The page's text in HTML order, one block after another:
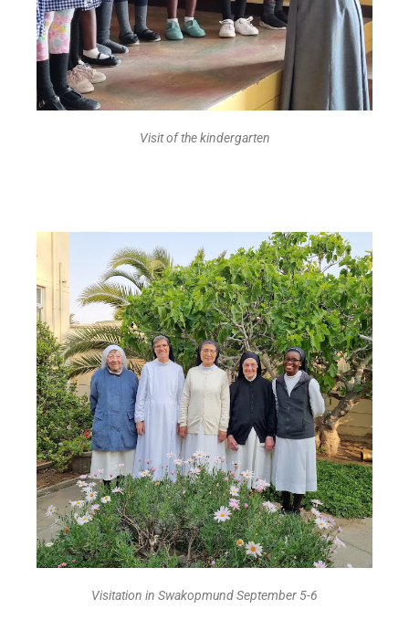
Visit of the kindergarten
Visitation in Swakopmund September 5-6